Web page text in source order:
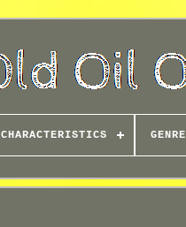
CHARACTERISTICS GENRE